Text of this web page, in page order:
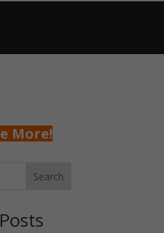
More!
Search